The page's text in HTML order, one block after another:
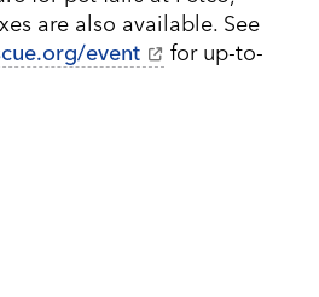
are also available. See
event
for up-to-